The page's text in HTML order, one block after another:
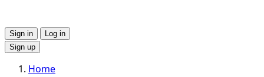
Sign in
Log in
Sign up
Home